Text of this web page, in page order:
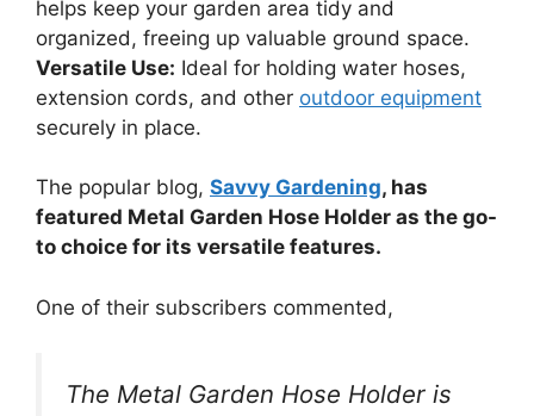
helps keep your garden area tidy and
organized, freeing up valuable ground space.
Versatile Use: Ideal for holding water hoses,
extension cords, and other outdoor equipment
securely in place.
The popular blog, Savvy Gardening, has
featured Metal Garden Hose Holder as the go-
to choice for its versatile features.
One of their subscribers commented,
The Metal Garden Hose Holder is